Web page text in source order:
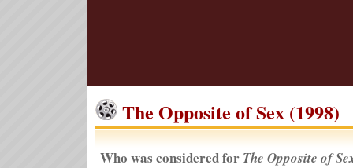
The Opposite of Sex (1998)
Who was considered for The Opposite of